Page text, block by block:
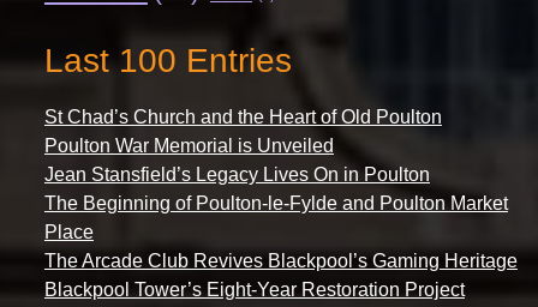
Last 100 Entries
St Chad’s Church and the Heart of Old Poulton
Poulton War Memorial is Unveiled
Jean Stansfield’s Legacy Lives On in Poulton
The Beginning of Poulton-le-Fylde and Poulton Market
Place
The Arcade Club Revives Blackpool’s Gaming Heritage
Blackpool Tower’s Eight-Year Restoration Project